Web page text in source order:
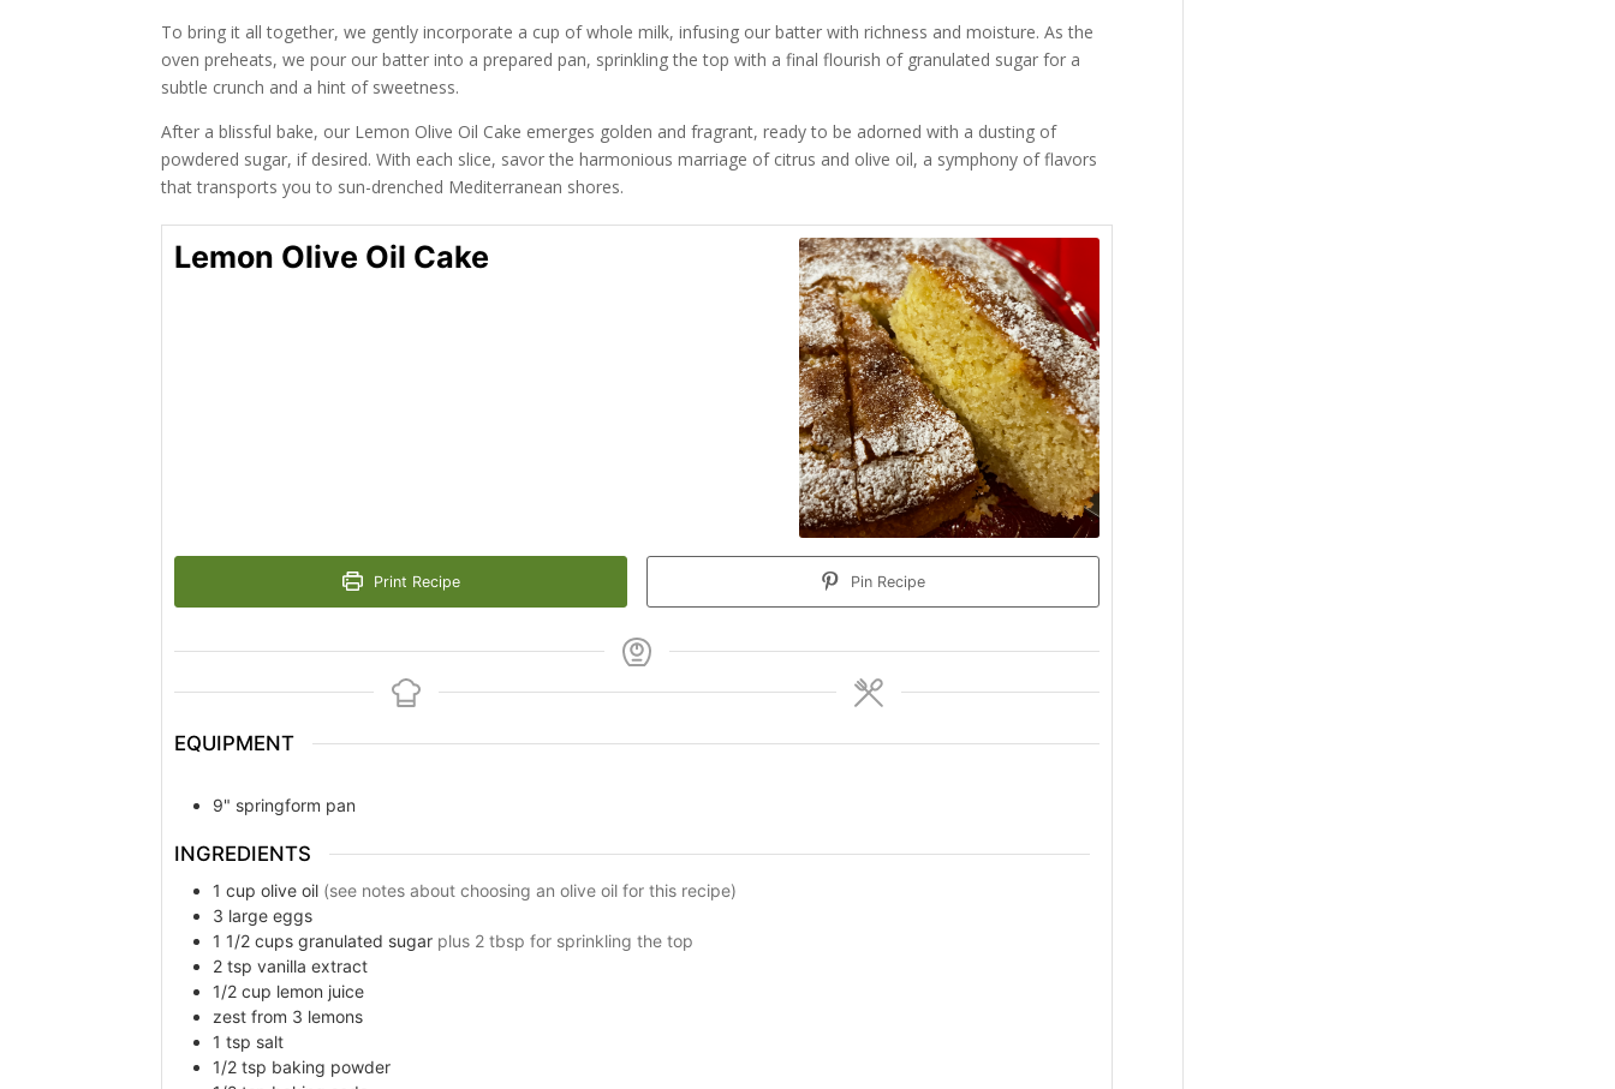
To bring it all together, we gently incorporate a cup of whole milk, infusing our batter with richness and moisture. As the
oven preheats, we pour our batter into a prepared pan, sprinkling the top with a final flourish of granulated sugar for a
subtle crunch and a hint of sweetness.
After a blissful bake, our Lemon Olive Oil Cake emerges golden and fragrant, ready to be adorned with a dusting of
powdered sugar, if desired. With each slice, savor the harmonious marriage of citrus and olive oil, a symphony of flavors
that transports you to sun-drenched Mediterranean shores.
Lemon Olive Oil Cake
Print Recipe Pin Recipe
EQUIPMENT
9" springform pan
INGREDIENTS
1 cup olive oil (see notes about choosing an olive oil for this recipe)
3 large eggs
1 1/2 cups granulated sugar plus 2 tbsp for sprinkling the top
2 tsp vanilla extract
1/2 cup lemon juice
zest from 3 lemons
1 tsp salt
1/2 tsp baking powder